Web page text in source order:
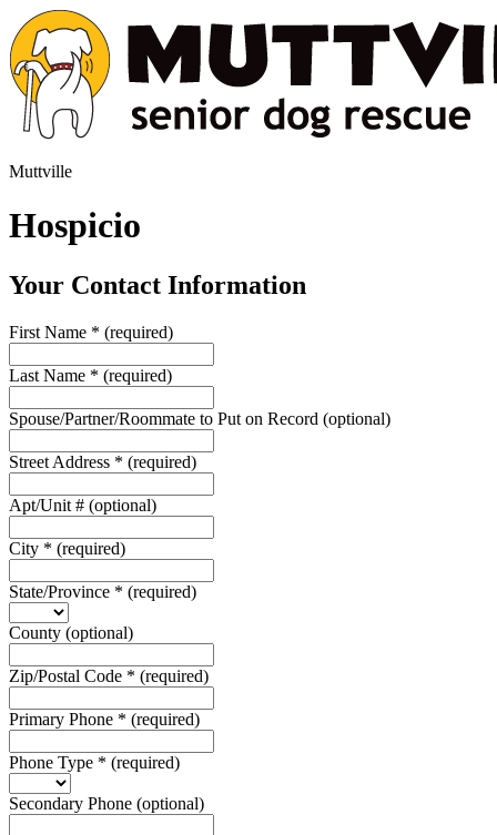
Muttville
Hospicio
Your Contact Information
First Name * (required)
Last Name * (required)
Spouse/Partner/Roommate to Put on Record (optional)
Street Address * (required)
Apt/Unit # (optional)
City * (required)
State/Province * (required)
County (optional)
Zip/Postal Code * (required)
Primary Phone * (required)
Phone Type * (required)
Secondary Phone (optional)